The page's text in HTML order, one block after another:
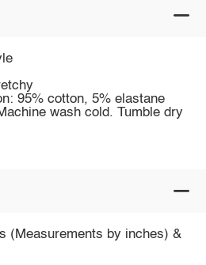
95% cotton, 5% elastane
wash cold. Tumble dry
(Measurements by inches) &